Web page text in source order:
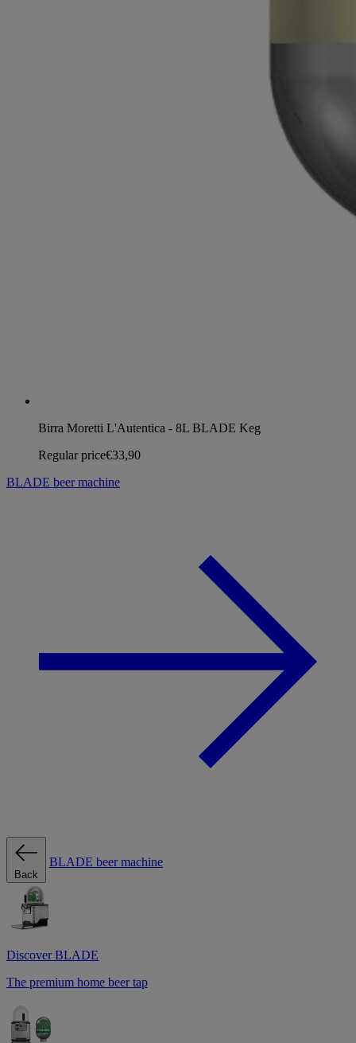
Birra Moretti L'Autentica - 8L BLADE Keg
Regular price€33,90
BLADE beer machine
Back
BLADE beer machine
Discover BLADE
The premium home beer tap